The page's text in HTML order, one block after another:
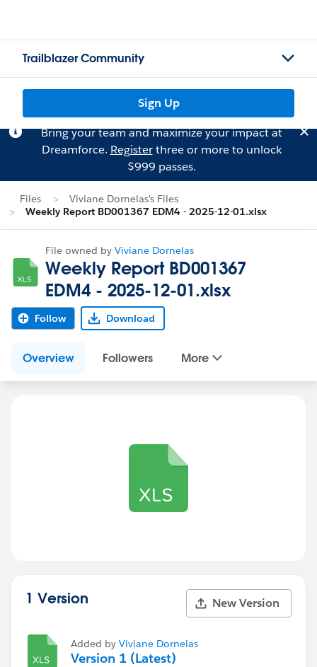
Trailblazer Community
Sign Up
Bring your team and maximize your impact at
Dreamforce. Registerthree or more to unlock
$999 passes.
Files
Viviane Dornelas's Files
Weekly Report BD001367 EDM4 - 2025-12-01.xlsx
File owned by Viviane Dornelas
Weekly Report BD001367
EDM4 - 2025-12-01.xlsx
Follow Download
Overview Followers More
1 Version New Version
Added by Viviane Dornelas
Version 1 (Latest)